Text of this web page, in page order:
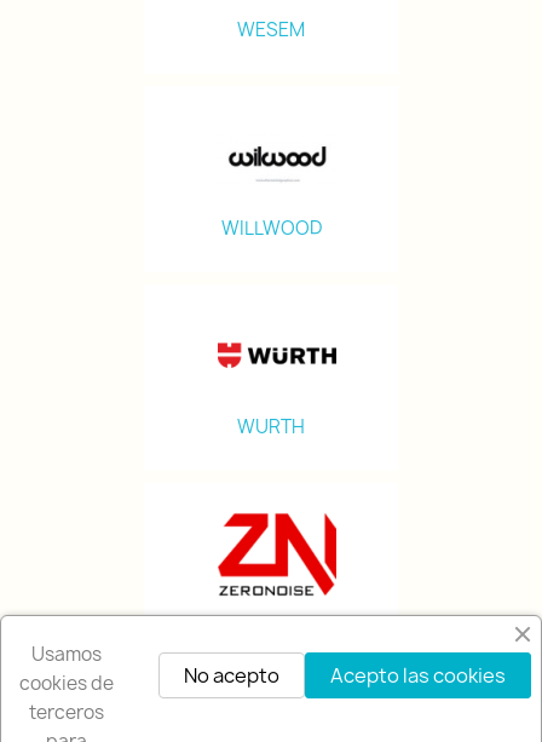
WESEM
WILLWOOD
WURTH
Usamos
cookies de
terceros
Acepto las cookies
No acepto